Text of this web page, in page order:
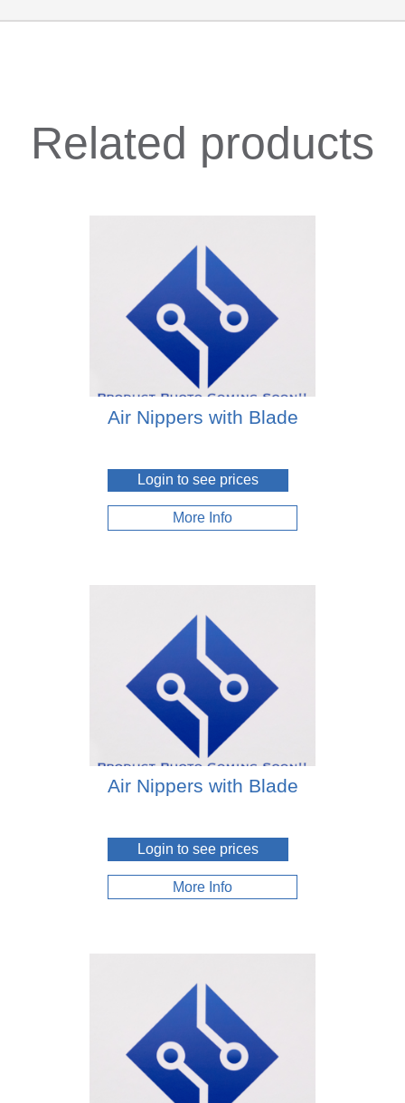
Related products
Air Nippers with Blade
Login to see prices
More Info
Air Nippers with Blade
Login to see prices
More Info